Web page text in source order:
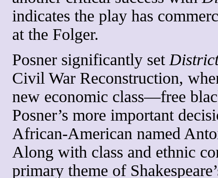
indicates the play has
at the Folger.
Posner significantly set
Civil War Reconstruction,
new economic class—free
Posner’s more important
African-American named
Along with class and ethnic
primary theme of